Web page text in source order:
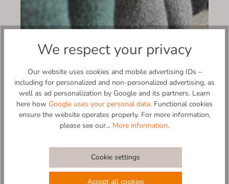
Questionnaire, requirements, and
orders can be sent to:
Florian Bubik
We respect your privacy
Our website uses cookies and mobile advertising IDs –
including for personalized and non-personalized advertising, as
well as ad personalization by Google and its partners. Learn
here how Google uses your personal data. Functional cookies
ensure the website operates properly. For more information,
please see our... More information.
Cookie settings
Accept all cookies